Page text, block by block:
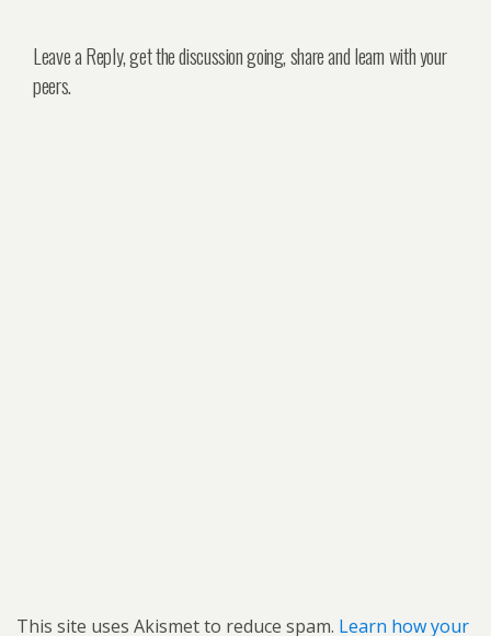
Leave a Reply, get the discussion going, share and learn with your
peers.
This site uses Akismet to reduce spam. Learn how your